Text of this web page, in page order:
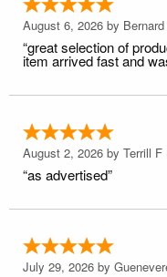
August 6, 2026 by
“great selection of
item arrived fast and
August 2, 2026 by Terrill F
“as advertised”
July 29, 2026 by